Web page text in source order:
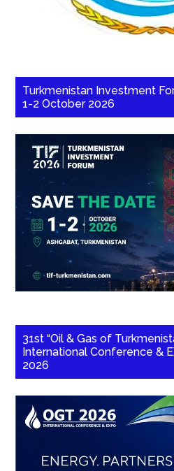
Turkmenistan Investment
1-2 October 2026
31st “Oil & Gas of
International Conference &
2026